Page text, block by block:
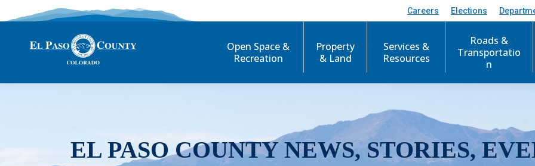
Careers Elections
Open Space &
Recreation
Property
& Land
Services &
Resources
Roads &
Transportatio
n
EL PASO COUNTY NEWS, STORIES,